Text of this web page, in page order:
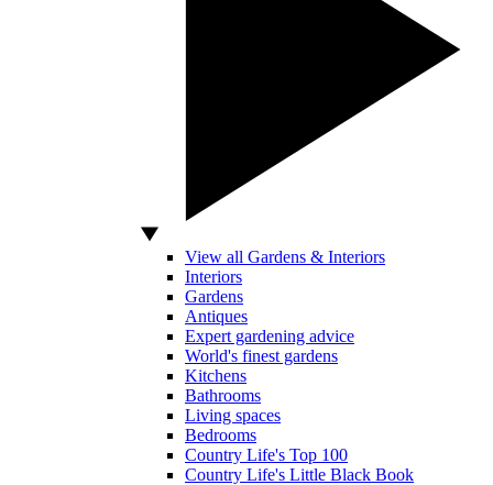
View all Gardens & Interiors
Interiors
Gardens
Antiques
Expert gardening advice
World's finest gardens
Kitchens
Bathrooms
Living spaces
Bedrooms
Country Life's Top 100
Country Life's Little Black Book